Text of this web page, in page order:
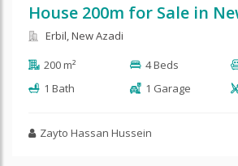
House 200m for Sale in
Erbil, New Azadi
200 m²
4 Beds
1 Bath
1 Garage
Zayto Hassan Hussein